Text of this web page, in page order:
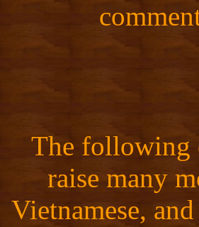
The following
raise many
Vietnamese,